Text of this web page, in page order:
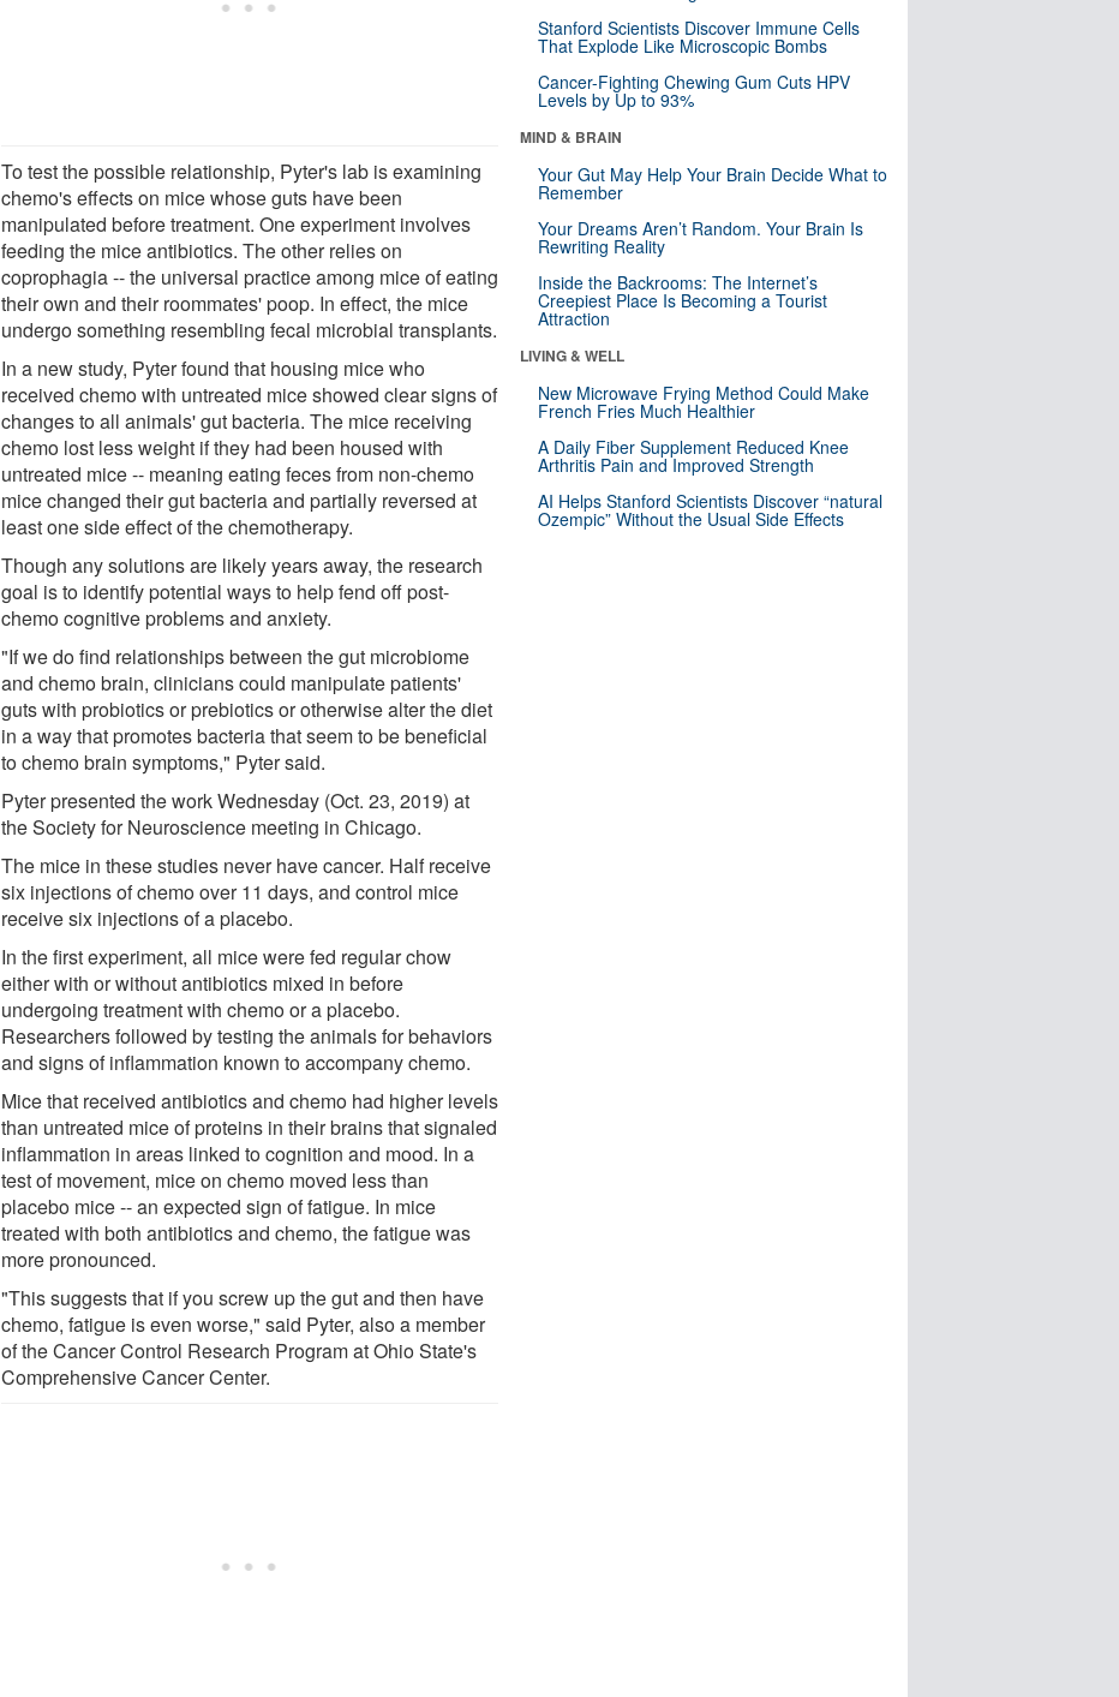
To test the possible relationship, Pyter's lab is examining
chemo's effects on mice whose guts have been
manipulated before treatment. One experiment involves
feeding the mice antibiotics. The other relies on
coprophagia -- the universal practice among mice of eating
their own and their roommates' poop. In effect, the mice
undergo something resembling fecal microbial transplants.
In a new study, Pyter found that housing mice who
received chemo with untreated mice showed clear signs of
changes to all animals' gut bacteria. The mice receiving
chemo lost less weight if they had been housed with
untreated mice -- meaning eating feces from non-chemo
mice changed their gut bacteria and partially reversed at
least one side effect of the chemotherapy.
Though any solutions are likely years away, the research
goal is to identify potential ways to help fend off post-
chemo cognitive problems and anxiety.
"If we do find relationships between the gut microbiome
and chemo brain, clinicians could manipulate patients'
guts with probiotics or prebiotics or otherwise alter the diet
in a way that promotes bacteria that seem to be beneficial
to chemo brain symptoms," Pyter said.
Pyter presented the work Wednesday (Oct. 23, 2019) at
the Society for Neuroscience meeting in Chicago.
The mice in these studies never have cancer. Half receive
six injections of chemo over 11 days, and control mice
receive six injections of a placebo.
In the first experiment, all mice were fed regular chow
either with or without antibiotics mixed in before
undergoing treatment with chemo or a placebo.
Researchers followed by testing the animals for behaviors
and signs of inflammation known to accompany chemo.
Mice that received antibiotics and chemo had higher levels
than untreated mice of proteins in their brains that signaled
inflammation in areas linked to cognition and mood. In a
test of movement, mice on chemo moved less than
placebo mice -- an expected sign of fatigue. In mice
treated with both antibiotics and chemo, the fatigue was
more pronounced.
"This suggests that if you screw up the gut and then have
chemo, fatigue is even worse," said Pyter, also a member
of the Cancer Control Research Program at Ohio State's
Comprehensive Cancer Center.
Stanford Scientists Discover Immune Cells
That Explode Like Microscopic Bombs
Cancer-Fighting Chewing Gum Cuts HPV
Levels by Up to 93%
MIND & BRAIN
Your Gut May Help Your Brain Decide What to
Remember
Your Dreams Aren’t Random. Your Brain Is
Rewriting Reality
Inside the Backrooms: The Internet’s
Creepiest Place Is Becoming a Tourist
Attraction
LIVING & WELL
New Microwave Frying Method Could Make
French Fries Much Healthier
A Daily Fiber Supplement Reduced Knee
Arthritis Pain and Improved Strength
AI Helps Stanford Scientists Discover “natural
Ozempic” Without the Usual Side Effects